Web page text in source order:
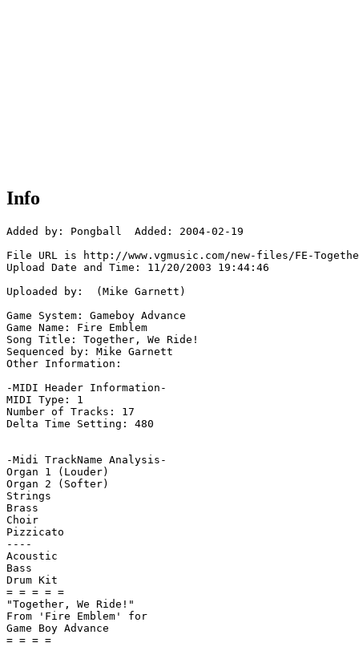
Info
Added by: Pongball  Added: 2004-02-19
File URL is http://www.vgmusic.com/new-files/FE-
Upload Date and Time: 11/20/2003 19:44:46
Uploaded by:  (Mike Garnett)
Game System: Gameboy Advance
Game Name: Fire Emblem
Song Title: Together, We Ride!
Sequenced by: Mike Garnett
Other Information:
-MIDI Header Information-
MIDI Type: 1
Number of Tracks: 17
Delta Time Setting: 480
-Midi TrackName Analysis-
Organ 1 (Louder)
Organ 2 (Softer)
Strings
Brass
Choir
Pizzicato
----
Acoustic
Bass
Drum Kit
= = = = =
"Together, We Ride!"
From 'Fire Emblem' for
Game Boy Advance